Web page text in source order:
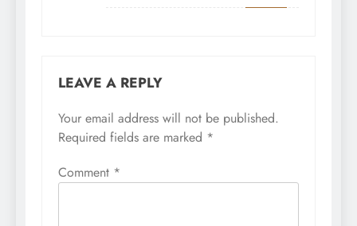
LEAVE A REPLY
Your email address will not be published.
Required fields are marked *
Comment *